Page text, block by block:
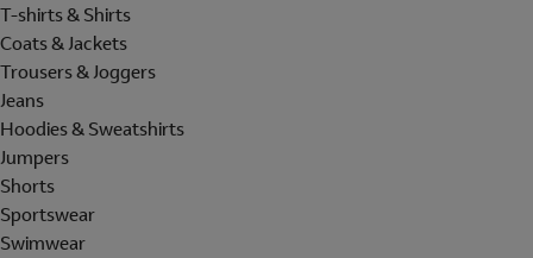
T-shirts & Shirts
Coats & Jackets
Trousers & Joggers
Jeans
Hoodies & Sweatshirts
Jumpers
Shorts
Sportswear
Swimwear